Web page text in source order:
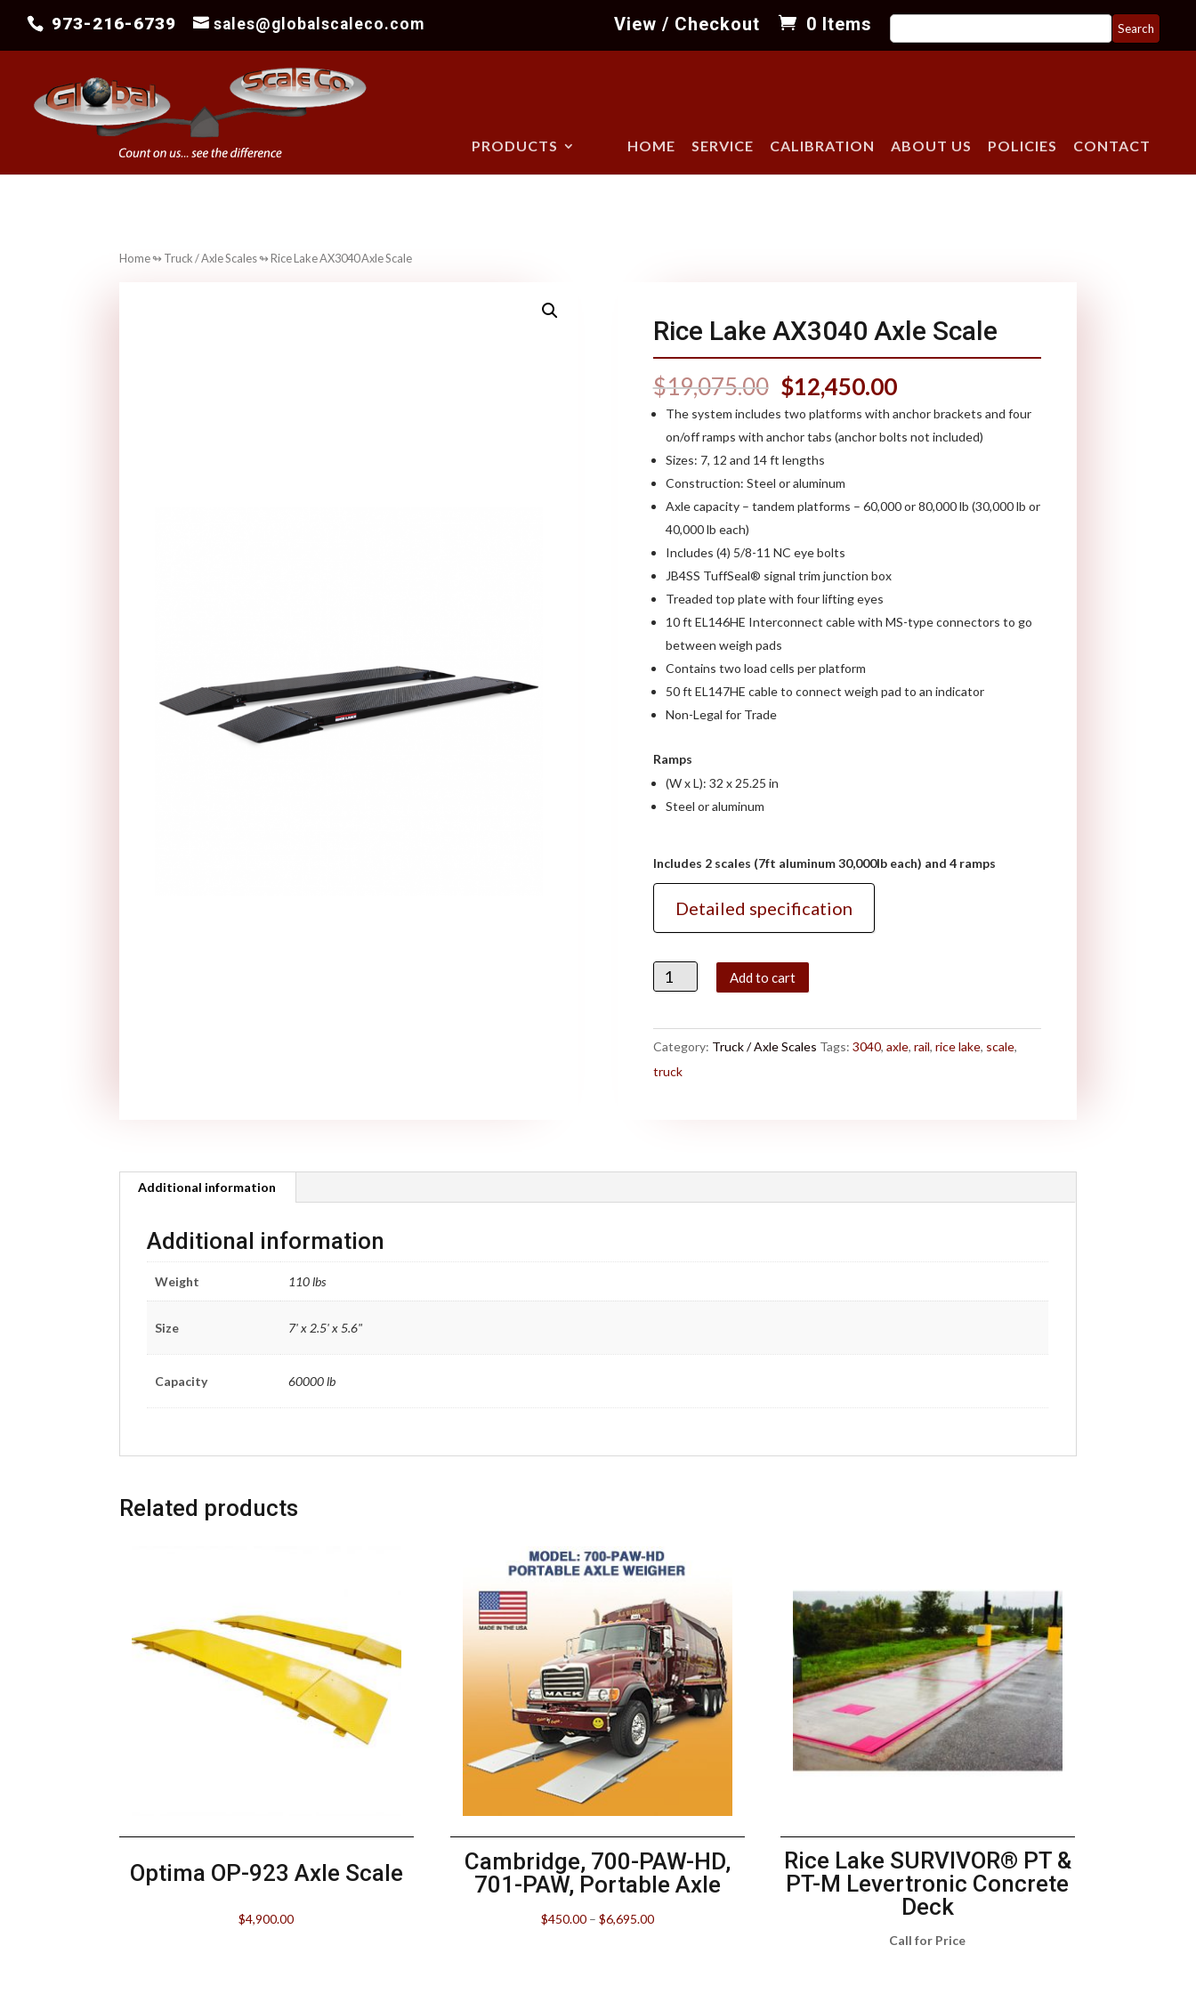
973-216-6739 sales@globalscaleco.com View / Checkout
Search
for:
0 Items
PRODUCTS HOME SERVICE CALIBRATION ABOUT US POLICIES CONTACT
Home↬ Truck / Axle Scales↬ Rice Lake AX3040 Axle Scale
Rice Lake AX3040 Axle Scale
$19,075.00 $12,450.00
The system includes two platforms with anchor brackets and four
on/off ramps with anchor tabs (anchor bolts not included)
Sizes: 7, 12 and 14 ft lengths
Construction: Steel or aluminum
Axle capacity – tandem platforms – 60,000 or 80,000 lb (30,000 lb or
40,000 lb each)
Includes (4) 5/8-11 NC eye bolts
JB4SS TuffSeal® signal trim junction box
Treaded top plate with four lifting eyes
10 ft EL146HE Interconnect cable with MS-type connectors to go
between weigh pads
Contains two load cells per platform
50 ft EL147HE cable to connect weigh pad to an indicator
Non-Legal for Trade
Ramps
(W x L): 32 x 25.25 in
Steel or aluminum
Includes 2 scales (7ft aluminum 30,000lb each) and 4 ramps
Detailed specification
Quantity Add to cart
Category: Truck / Axle Scales Tags: 3040, axle, rail, rice lake, scale,
truck
Additional information
Additional information
Weight 110 lbs
Size 7' x 2.5' x 5.6"
Capacity 60000 lb
Related products
Optima OP-923 Axle Scale
$4,900.00
Cambridge, 700-PAW-HD,
701-PAW, Portable Axle
$450.00– $6,695.00
Rice Lake SURVIVOR® PT &
PT-M Levertronic Concrete
Deck
Call for Price